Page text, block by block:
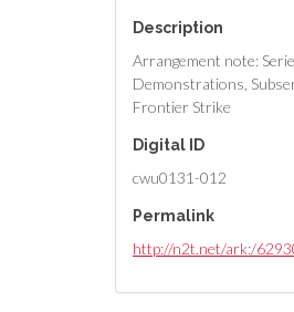
Description
Arrangement note:
Demonstrations,
Frontier Strike
Digital ID
cwu0131-012
Permalink
http://n2t.net/ark:/